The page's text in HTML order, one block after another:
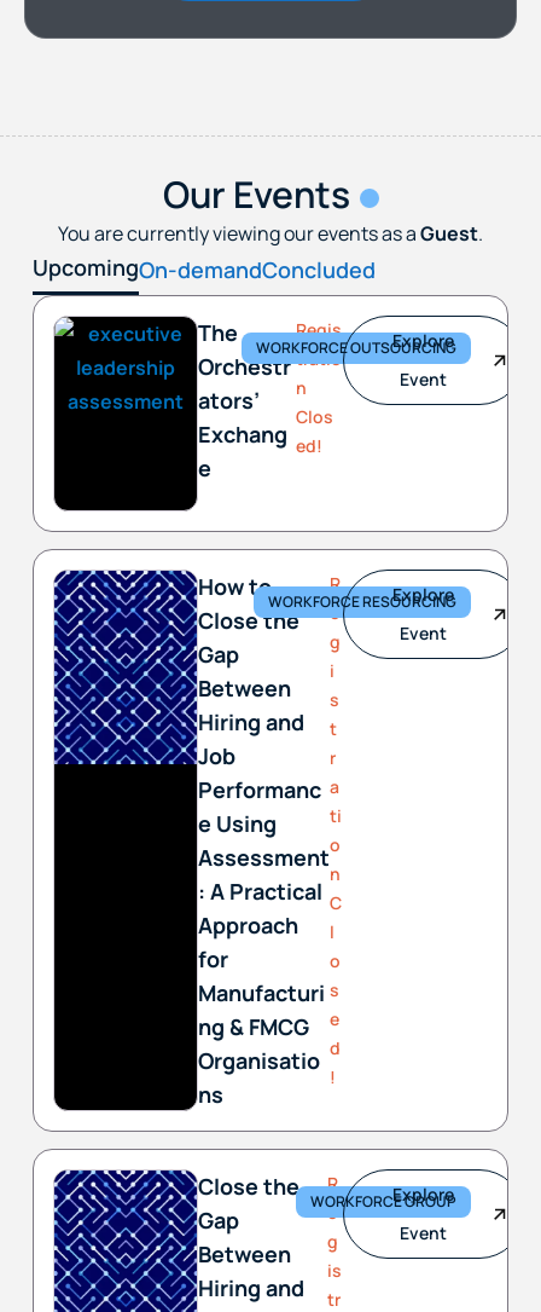
Our Events
You are currently viewing our events as aGuest.
UpcomingOn-demandConcluded
WORKFORCE OUTSOURCING
The
Orchestr
ators’
Exchang
e
Regis
tratio
n
Clos
ed!
Explore
Event
WORKFORCE RESOURCING
How to
Close the
Gap
Between
Hiring and
Job
Performanc
e Using
Assessment
: A Practical
Approach
for
Manufacturi
ng & FMCG
Organisatio
ns
R
e
g
i
s
t
r
a
ti
o
n
C
l
o
s
e
d
!
Explore
Event
WORKFORCE GROUP
Close the
Gap
Between
Hiring and
R
e
g
is
tr
Explore
Event